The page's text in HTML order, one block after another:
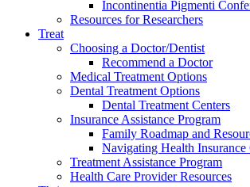
Incontinentia Pigmenti
Resources for Researchers
Treat
Choosing a Doctor/Dentist
Recommend a Doctor
Medical Treatment Options
Dental Treatment Options
Dental Treatment Centers
Insurance Assistance Program
Family Roadmap and
Navigating Health Insurance
Treatment Assistance Program
Health Care Provider Resources